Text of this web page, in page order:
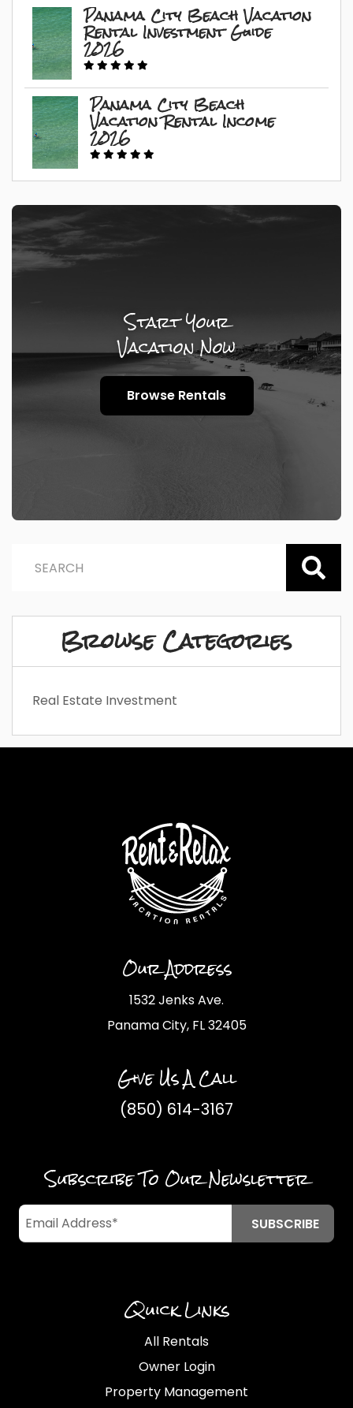
Panama City Beach Vacation
Rental Investment Guide
2026
Panama City Beach
Vacation Rental Income
2026
Start Your
Vacation Now
Browse Rentals
Browse Categories
Real Estate Investment
Our Address
1532 Jenks Ave.
Panama City, FL 32405
Give Us A Call
(850) 614-3167
Subscribe To Our Newsletter
Quick Links
All Rentals
Owner Login
Property Management